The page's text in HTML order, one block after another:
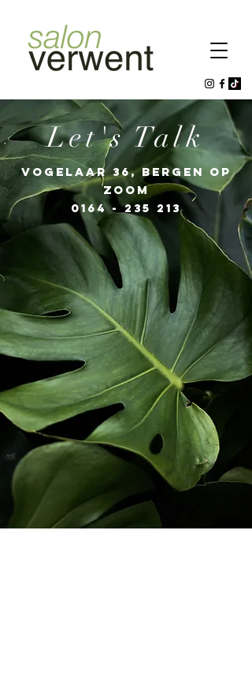
Let's Talk
VOGELAAR 36, BERGEN OP
ZOOM
0164 - 235 213